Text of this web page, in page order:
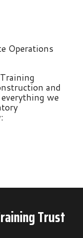
Operations
and
we
Trust